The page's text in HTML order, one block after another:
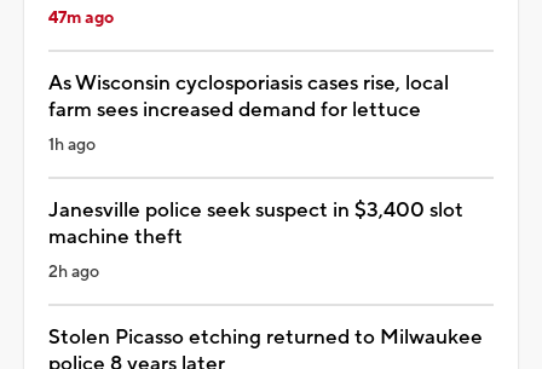
47m ago
As Wisconsin cyclosporiasis cases rise, local
farm sees increased demand for lettuce
1h ago
Janesville police seek suspect in $3,400 slot
machine theft
2h ago
Stolen Picasso etching returned to Milwaukee
police 8 years later